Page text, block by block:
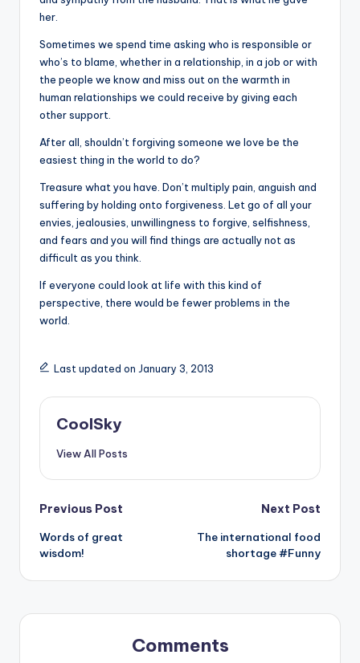
her.
Sometimes we spend time asking who is responsible or
who’s to blame, whether in a relationship, in a job or with
the people we know and miss out on the warmth in
human relationships we could receive by giving each
other support.
After all, shouldn’t forgiving someone we love be the
easiest thing in the world to do?
Treasure what you have. Don’t multiply pain, anguish and
suffering by holding onto forgiveness. Let go of all your
envies, jealousies, unwillingness to forgive, selfishness,
and fears and you will find things are actually not as
difficult as you think.
If everyone could look at life with this kind of
perspective, there would be fewer problems in the
world.
Last updated on January 3, 2013
CoolSky
View All Posts
Post
navigation
Previous Post
Words of great
wisdom!
Next Post
The international food
shortage #Funny
Comments